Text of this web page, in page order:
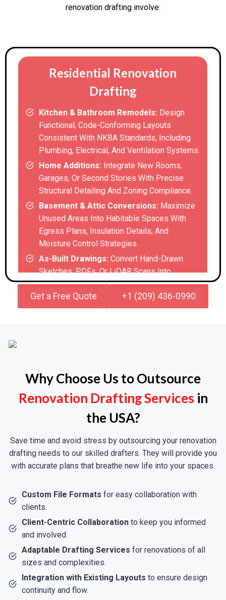
renovation drafting involve:
Residential Renovation
Drafting
Kitchen & Bathroom Remodels: Design
Functional, Code-Conforming Layouts
Consistent With NKBA Standards, Including
Plumbing, Electrical, And Ventilation Systems.
Home Additions: Integrate New Rooms,
Garages, Or Second Stories With Precise
Structural Detailing And Zoning Compliance.
Basement & Attic Conversions: Maximize
Unused Areas Into Habitable Spaces With
Egress Plans, Insulation Details, And
Moisture Control Strategies.
As-Built Drawings: Convert Hand-Drawn
Sketches, PDFs, Or LiDAR Scans Into
Accurate Digital Blueprints For Renovations
Of Older Homes With Incomplete Records.
Office Space Reconfiguration:Design
Efficient Layouts For Open-Concept
Workspaces, Meeting Rooms, And ADA-
Compliant Facilities.
Retail & Hospitality Upgrades:Upgrade
Storefronts, Restaurants, Or Hotels With
Precise MEP Plans, Fire Safety Systems,
Warehouse Retrofits:Retrofit Industrial
Space For New Equipment, HVAC System
Upgrades, Or Energy-Saving Lighting
Systems.
Historic Preservation &
Get a Free Quote +1 (209) 436-0990
Why Choose Us to Outsource
Renovation Drafting Services in
the USA?
Save time and avoid stress by outsourcing your renovation
drafting needs to our skilled drafters. They will provide you
with accurate plans that breathe new life into your spaces.
Custom File Formats for easy collaboration with
clients.
Client-Centric Collaboration to keep you informed
and involved.
Adaptable Drafting Services for renovations of all
sizes and complexities.
Integration with Existing Layouts to ensure design
continuity and flow.